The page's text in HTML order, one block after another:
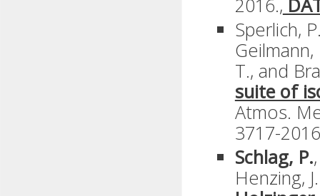
2016.,
Sperlich,
T., and
suite of
Atmos.
3717-
Schlag, P.
Henzing,